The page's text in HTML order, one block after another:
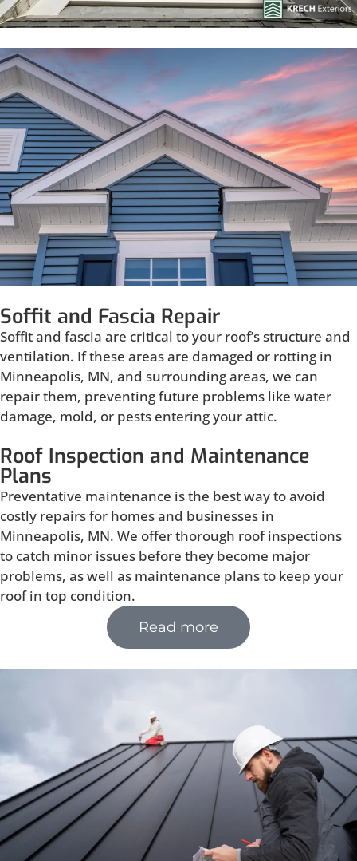
Soffit and Fascia Repair
Soffit and fascia are critical to your roof’s structure and
ventilation. If these areas are damaged or rotting in
Minneapolis, MN, and surrounding areas, we can
repair them, preventing future problems like water
damage, mold, or pests entering your attic.
Roof Inspection and Maintenance
Plans
Preventative maintenance is the best way to avoid
costly repairs for homes and businesses in
Minneapolis, MN. We offer thorough roof inspections
to catch minor issues before they become major
problems, as well as maintenance plans to keep your
roof in top condition.
Read more